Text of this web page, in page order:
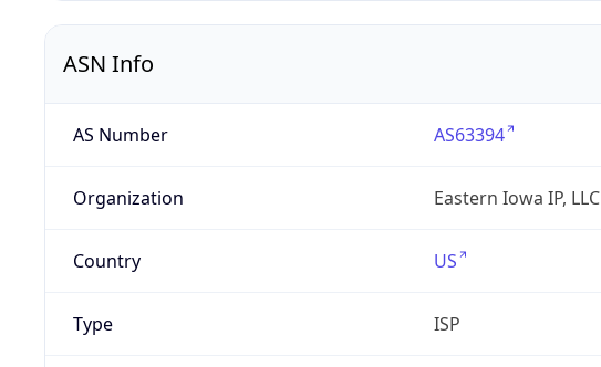
ASN Info
AS Number AS63394
Organization Eastern Iowa IP, LLC
Country US
Type ISP